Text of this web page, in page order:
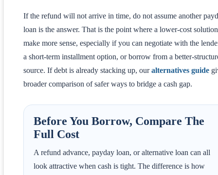
If the refund will not arrive in time, do not assume another
loan is the answer. That is the point where a lower-cost
make more sense, especially if you can negotiate with the
a short-term installment option, or borrow from a better-
source. If debt is already stacking up, ouralternatives guide
broader comparison of safer ways to bridge a cash gap.
Before You Borrow, Compare The
Full Cost
A refund advance, payday loan, or alternative loan can all
look attractive when cash is tight. The difference is how